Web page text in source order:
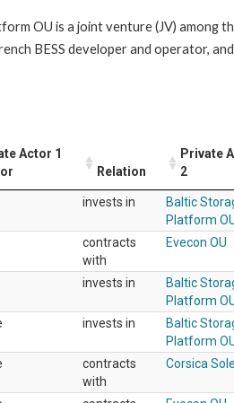
OU is a joint venture (JV) among
BESS developer and operator,
Actor 1
Relation
Private
2
invests in
Baltic
Platform
contracts
with
Evecon OU
invests in
Baltic
Platform
invests in
Baltic
Platform
contracts
with
Corsica Sole